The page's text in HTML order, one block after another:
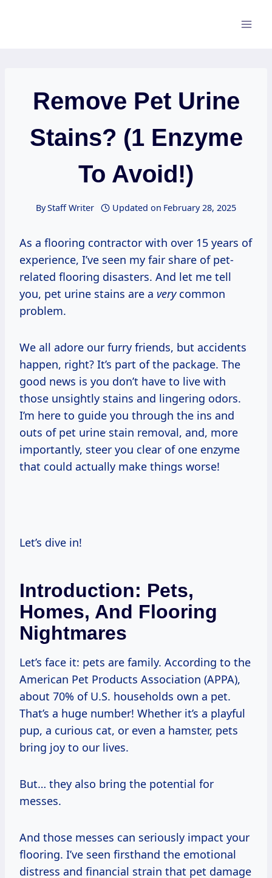
Remove Pet Urine
Stains? (1 Enzyme
To Avoid!)
ByStaff Writer Updated on February 28, 2025
As a flooring contractor with over 15 years of
experience, I’ve seen my fair share of pet-
related flooring disasters. And let me tell
you, pet urine stains are a verycommon
problem.
We all adore our furry friends, but accidents
happen, right? It’s part of the package. The
good news is you don’t have to live with
those unsightly stains and lingering odors.
I’m here to guide you through the ins and
outs of pet urine stain removal, and, more
importantly, steer you clear of one enzyme
that could actually make things worse!
Let’s dive in!
Introduction: Pets,
Homes, And Flooring
Nightmares
Let’s face it: pets are family. According to the
American Pet Products Association (APPA),
about 70% of U.S. households own a pet.
That’s a huge number! Whether it’s a playful
pup, a curious cat, or even a hamster, pets
bring joy to our lives.
But… they also bring the potential for
messes.
And those messes can seriously impact your
flooring. I’ve seen firsthand the emotional
distress and financial strain that pet damage